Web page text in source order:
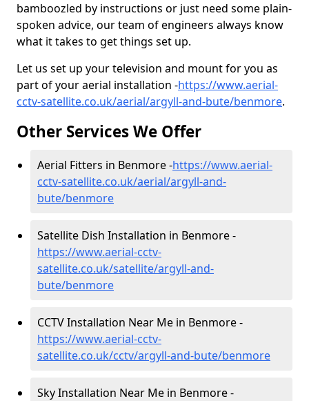
bamboozled by instructions or just need some plain-
spoken advice, our team of engineers always know
what it takes to get things set up.
Let us set up your television and mount for you as
part of your aerial installation -https://www.aerial-
cctv-satellite.co.uk/aerial/argyll-and-bute/benmore.
Other Services We Offer
Aerial Fitters in Benmore -https://www.aerial-
cctv-satellite.co.uk/aerial/argyll-and-
bute/benmore
Satellite Dish Installation in Benmore -
https://www.aerial-cctv-
satellite.co.uk/satellite/argyll-and-
bute/benmore
CCTV Installation Near Me in Benmore -
https://www.aerial-cctv-
satellite.co.uk/cctv/argyll-and-bute/benmore
Sky Installation Near Me in Benmore -